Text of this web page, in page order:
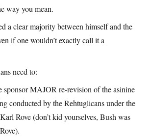
way you mean.
a clear majority between himself and the
if one wouldn’t exactly call it a
need to:
sponsor MAJOR re-revision of the asinine
conducted by the Rehtuglicans under the
Rove (don’t kid yourselves, Bush was